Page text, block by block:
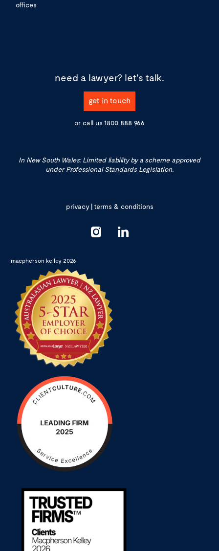
offices
need a lawyer? let's talk.
get in touch
or call us 1800 888 966
In New South Wales: Limited liability by a scheme approved
under Professional Standards Legislation.
privacy|terms & conditions
macpherson kelley 2026